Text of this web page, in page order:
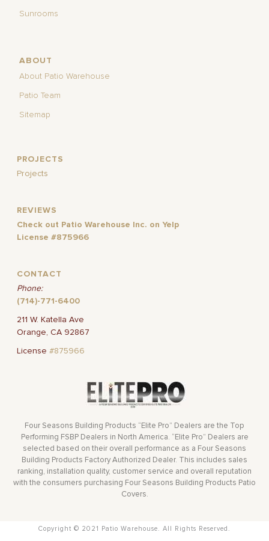
Sunrooms
ABOUT
About Patio Warehouse
Patio Team
Sitemap
PROJECTS
Projects
REVIEWS
Check out Patio Warehouse Inc. on Yelp
License #875966
CONTACT
Phone:
(714)-771-6400
211 W. Katella Ave
Orange, CA 92867
License#875966
Four Seasons Building Products “Elite Pro” Dealers are the Top
Performing FSBP Dealers in North America. “Elite Pro” Dealers are
selected based on their overall performance as a Four Seasons
Building Products Factory Authorized Dealer. This includes sales
ranking, installation quality, customer service and overall reputation
with the consumers purchasing Four Seasons Building Products Patio
Covers.
Copyright © 2021 Patio Warehouse. All Rights Reserved.